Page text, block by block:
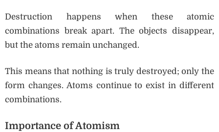
Destruction happens when these atomic
combinations break apart. The objects disappear,
but the atoms remain unchanged.
This means that nothing is truly destroyed; only the
form changes. Atoms continue to exist in different
combinations.
Importance of Atomism